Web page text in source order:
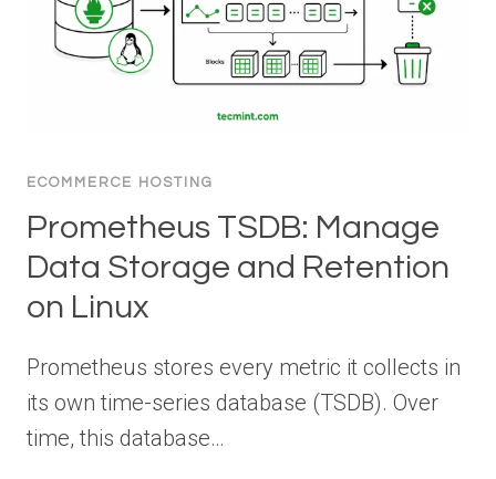
ECOMMERCE HOSTING
Prometheus TSDB: Manage
Data Storage and Retention
on Linux
Prometheus stores every metric it collects in
its own time-series database (TSDB). Over
time, this database…